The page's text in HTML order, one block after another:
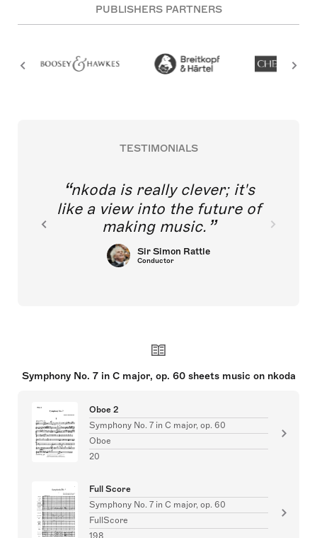
PUBLISHERS PARTNERS
TESTIMONIALS
nkoda is really clever; it's
like a view into the future of
making music.
Sir Simon Rattle
Conductor
Symphony No. 7 in C major, op. 60 sheets music on nkoda
Oboe 2
Symphony No. 7 in C major, op. 60
Oboe
20
Full Score
Symphony No. 7 in C major, op. 60
FullScore
198